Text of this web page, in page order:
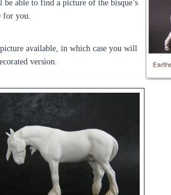
able to find a picture of the bisque’s
for you.
available, in which case you will
version.